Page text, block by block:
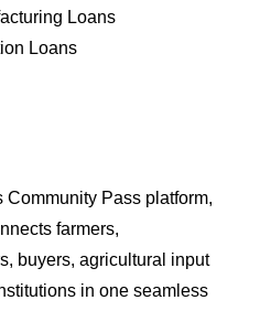
Loans
Loans
Community Pass platform,
farmers,
buyers, agricultural input
in one seamless